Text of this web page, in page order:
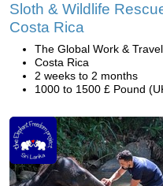
Sloth & Wildlife
Costa Rica
The Global Work & Travel
Costa Rica
2 weeks to 2 months
1000 to 1500 £ Pound